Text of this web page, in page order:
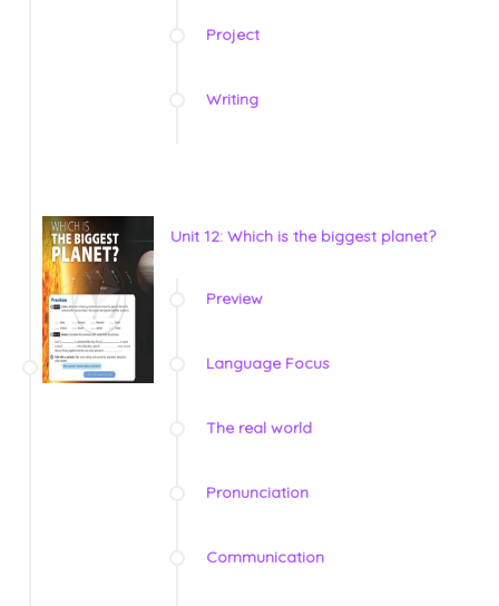
Project
Writing
Unit 12: Which is the biggest planet?
Preview
Language Focus
The real world
Pronunciation
Communication